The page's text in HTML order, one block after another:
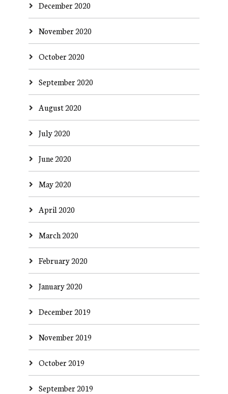
December 2020
November 2020
October 2020
September 2020
August 2020
July 2020
June 2020
May 2020
April 2020
March 2020
February 2020
January 2020
December 2019
November 2019
October 2019
September 2019